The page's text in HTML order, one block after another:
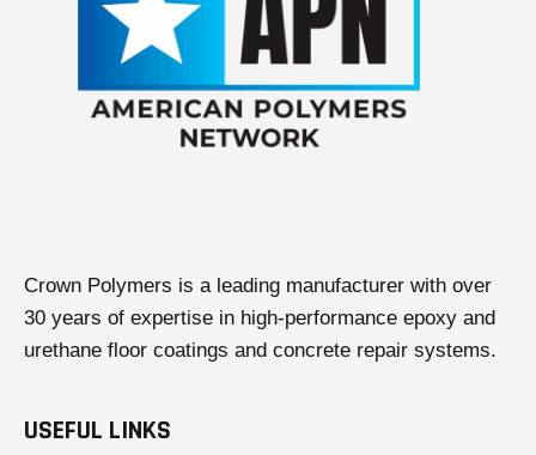
Crown Polymers is a leading manufacturer with over
30 years of expertise in high-performance epoxy and
urethane floor coatings and concrete repair systems.
USEFUL LINKS